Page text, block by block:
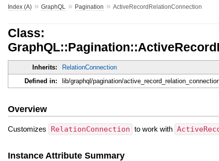
Index (A)» GraphQL » Pagination » ActiveRecordRelationConnection
Class:
Inherits:
RelationConnection
Defined in:
lib/graphql/pagination/
Overview
Customizes RelationConnection to work with
Instance Attribute Summary